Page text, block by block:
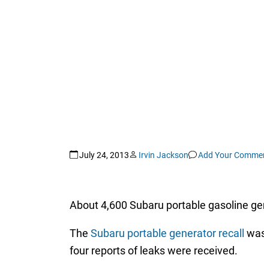
July 24, 2013 Irvin Jackson Add Your
About 4,600 Subaru portable gasoline
The Subaru portable generator recall
four reports of leaks were received.